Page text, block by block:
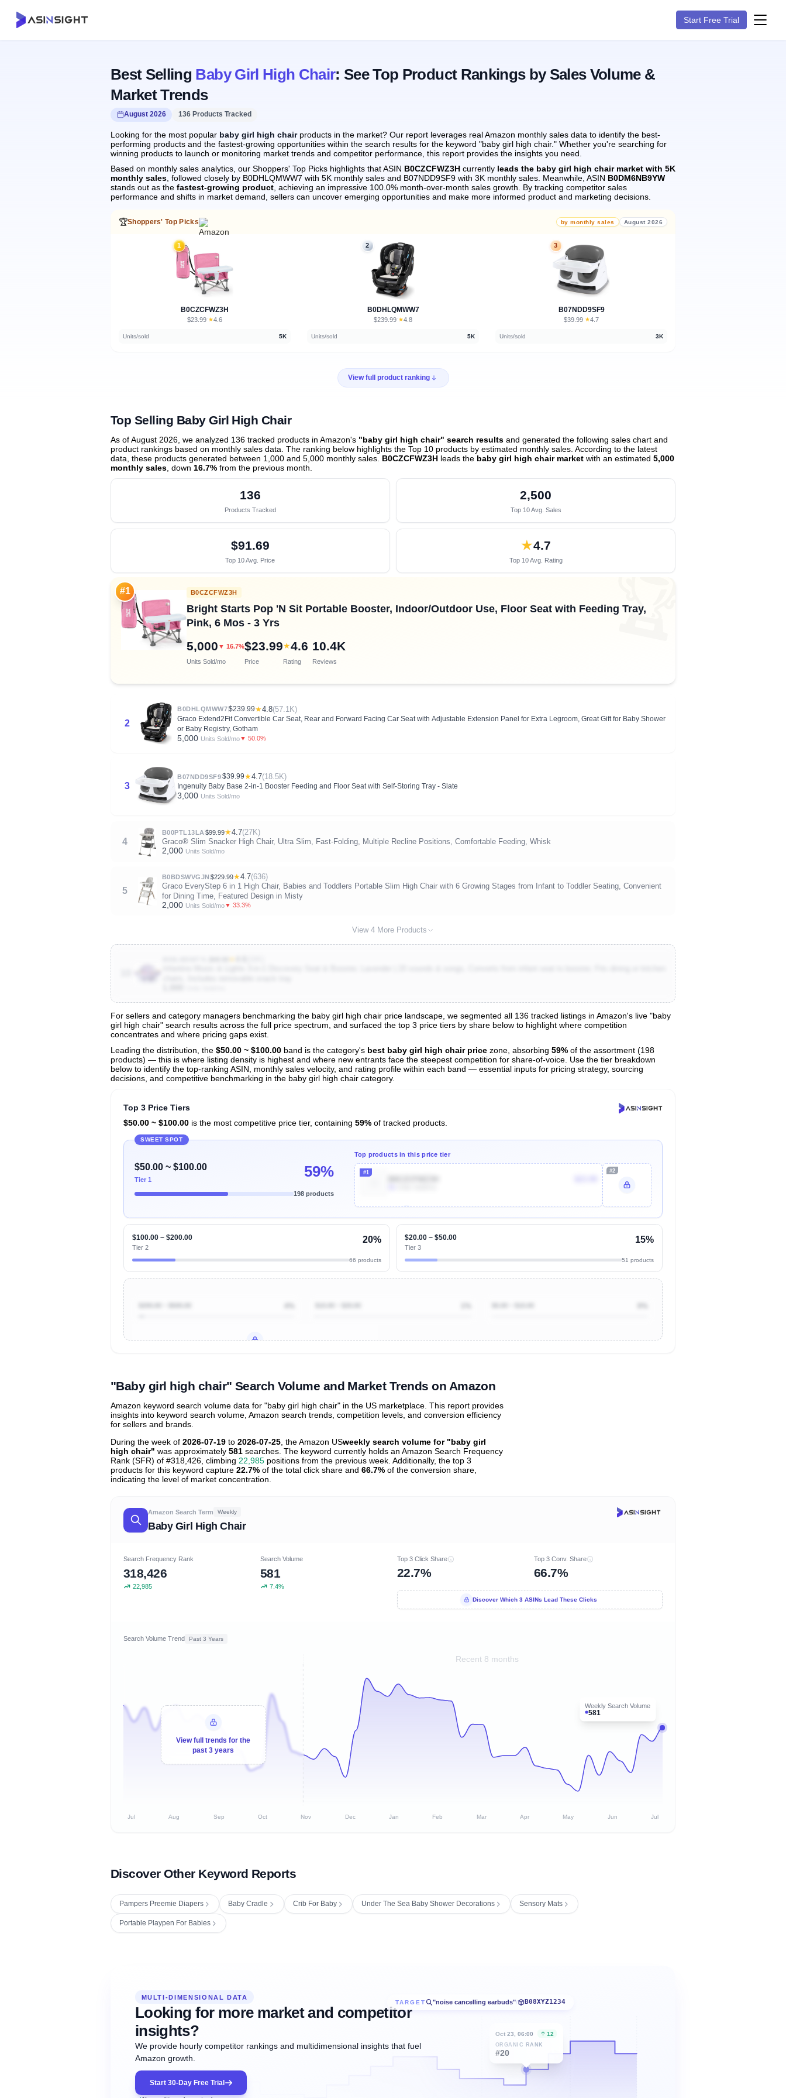
Start Free Trial
Best Selling Baby Girl High Chair: See Top Product Rankings by Sales Volume &
Market Trends
August 2026 136 Products Tracked
Looking for the most popular baby girl high chairproducts in the market? Our report leverages real Amazon monthly sales data to identify the best-
performing products and the fastest-growing opportunities within the search results for the keyword "baby girl high chair." Whether you're searching for
winning products to launch or monitoring market trends and competitor performance, this report provides the insights you need.
Based on monthly sales analytics, our Shoppers' Top Picks highlights that ASIN B0CZCFWZ3H currently leads the baby girl high chair market with 5K
monthly sales , followed closely by B0DHLQMWW7 with 5K monthly sales and B07NDD9SF9 with 3K monthly sales. Meanwhile, ASIN B0DM6NB9YW
stands out as the fastest-growing product , achieving an impressive 100.0% month-over-month sales growth.
By tracking competitor sales
performance and shifts in market demand, sellers can uncover emerging opportunities and make more informed product and marketing decisions.
🏆Shoppers' Top Picks by monthly sales August 2026
1
B0CZCFWZ3H
$23.99· ★4.6
Units/sold 5K
2
B0DHLQMWW7
$239.99· ★4.8
Units/sold 5K
3
B07NDD9SF9
$39.99· ★4.7
Units/sold 3K
View full product ranking
Top Selling Baby Girl High Chair
As of August 2026, we analyzed 136 tracked products in Amazon's "baby girl high chair" search results and generated the following sales chart and
product rankings based on monthly sales data. The ranking below highlights the Top 10 products by estimated monthly sales. According to the latest
data, these products generated between 1,000 and 5,000 monthly sales. B0CZCFWZ3H leads the baby girl high chair market with an estimated 5,000
monthly sales , down 16.7% from the previous month
136
Products Tracked
2,500
Top 10 Avg. Sales
$91.69
Top 10 Avg. Price
★4.7
Top 10 Avg. Rating 🏆
#1 B0CZCFWZ3H
Bright Starts Pop 'N Sit Portable Booster, Indoor/Outdoor Use, Floor Seat with Feeding Tray,
Pink, 6 Mos - 3 Yrs
5,000 ▼ 16.7%
Units Sold/mo
$23.99
Price
★4.6
Rating
10.4K
Reviews
2
B0DHLQMWW7$239.99★4.8(57.1K)
Graco Extend2Fit Convertible Car Seat, Rear and Forward Facing Car Seat with Adjustable Extension Panel for Extra Legroom, Great Gift for Baby Shower
or Baby Registry, Gotham
5,000 Units Sold/mo▼ 50.0%
3
B07NDD9SF9$39.99★4.7(18.5K)
Ingenuity Baby Base 2-in-1 Booster Feeding and Floor Seat with Self-Storing Tray - Slate
3,000 Units Sold/mo
4
B00PTL13LA $99.99★4.7(27K)
Graco® Slim Snacker High Chair, Ultra Slim, Fast-Folding, Multiple Recline Positions, Comfortable Feeding, Whisk
2,000 Units Sold/mo
5
B0BDSWVGJN $229.99★4.7(636)
Graco EveryStep 6 in 1 High Chair, Babies and Toddlers Portable Slim High Chair with 6 Growing Stages from Infant to Toddler Seating, Convenient
for Dining Time, Featured Design in Misty
2,000 Units Sold/mo▼ 33.3%
View 4 More Products
View All 136 Products & Deep Insights
For sellers and category managers benchmarking the baby girl high chair price landscape, we segmented all 136 tracked listings in Amazon's live "baby
girl high chair" search results across the full price spectrum, and surfaced the top 3 price tiers by share below to highlight where competition
concentrates and where pricing gaps exist.
Leading the distribution, the $50.00 ~ $100.00 band is the category's best baby girl high chair price zone, absorbing 59% of the assortment (198
products) — this is where listing density is highest and where new entrants face the steepest competition for share-of-voice. Use the tier breakdown
below to identify the top-ranking ASIN, monthly sales velocity, and rating profile within each band — essential inputs for pricing strategy, sourcing
decisions, and competitive benchmarking in the baby girl high chair category.
Top 3 Price Tiers
$50.00 ~ $100.00 is the most competitive price tier, containing 59% of tracked products.
SWEET SPOT
$50.00 ~ $100.00
Tier 1 59%
198 products
Top products in this price tier
#1 #2
$100.00 ~ $200.00
Tier 2
20%
66 products
$20.00 ~ $50.00
Tier 3
15%
51 products
"Baby girl high chair" Search Volume and Market Trends on Amazon
Amazon keyword search volume data for "baby girl high chair" in the US marketplace. This report provides
insights into keyword search volume, Amazon search trends, competition levels, and conversion efficiency
for sellers and brands.
During the week of 2026-07-19 to 2026-07-25 , the Amazon USweekly search volume for "baby girl
high chair" was approximately 581 searches. The keyword currently holds an Amazon Search Frequency
Rank (SFR) of #318,426, climbing 22,985 positions from the previous week. Additionally, the top 3
products for this keyword capture 22.7% of the total click share and 66.7% of the conversion share,
indicating the level of market concentration.
Amazon Search Term Weekly
Baby Girl High Chair
Search Frequency Rank
318,426
22,985
Search Volume
581
7.4%
Top 3 Click Share
22.7%
Top 3 Conv. Share
66.7%
Discover Which 3 ASINs Lead These Clicks
Search Volume Trend Past 3 Years
Recent 8 months
Weekly Search Volume
581
View full trends for the
past 3 years
Jul Aug Sep Oct Nov Dec Jan Feb Mar Apr May Jun Jul
Discover Other Keyword Reports
Pampers Preemie Diapers Baby Cradle Crib For Baby Under The Sea Baby Shower Decorations Sensory Mats
Portable Playpen For Babies
TARGET "noise cancelling earbuds"/ B08XYZ1234
Oct 23, 06:00 12
ORGANIC RANK
#20
MULTI-DIMENSIONAL DATA
Looking for more market and competitor
insights?
We provide hourly competitor rankings and multidimensional insights that fuel
Amazon growth.
Start 30-Day Free Trial